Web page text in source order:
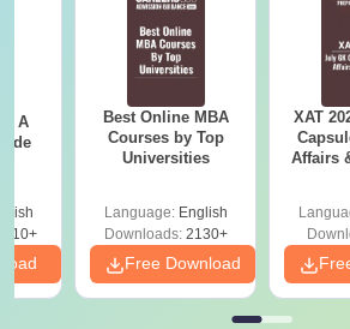
- A
Best Online MBA
Courses by Top
Universities
Language: English
Downloads:2130+
Free Download
XAT
Affairs